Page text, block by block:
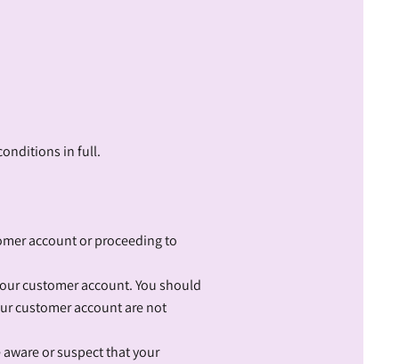
in full.
account or proceeding to
customer account. You should
customer account are not
or suspect that your